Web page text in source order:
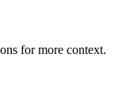
for more context.